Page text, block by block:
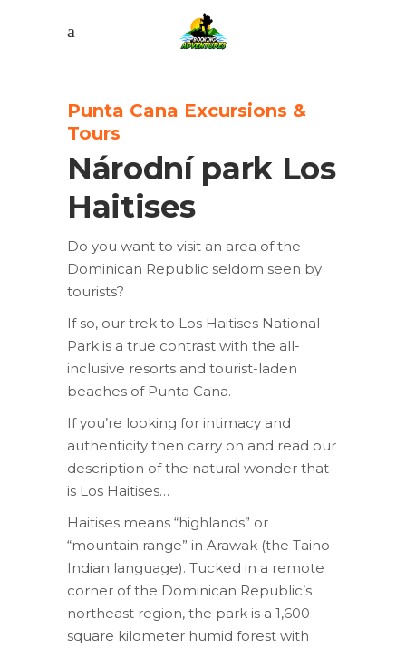
Punta Cana Excursions &
Tours
Národní park Los
Haitises
Do you want to visit an area of the
Dominican Republic seldom seen by
tourists?
If so, our trek to Los Haitises National
Park is a true contrast with the all-
inclusive resorts and tourist-laden
beaches of Punta Cana.
If you’re looking for intimacy and
authenticity then carry on and read our
description of the natural wonder that
is Los Haitises…
Haitises means “highlands” or
“mountain range” in Arawak (the Taino
Indian language). Tucked in a remote
corner of the Dominican Republic’s
northeast region, the park is a 1,600
square kilometer humid forest with